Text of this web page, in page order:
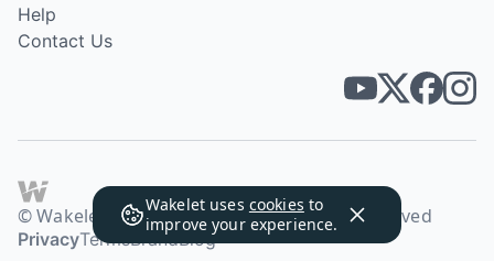
Wakelet uses cookies to
improve your experience.
Help
Contact Us
© Wakelet Technologies 2026. All rights reserved
PrivacyTermsBrandBlog